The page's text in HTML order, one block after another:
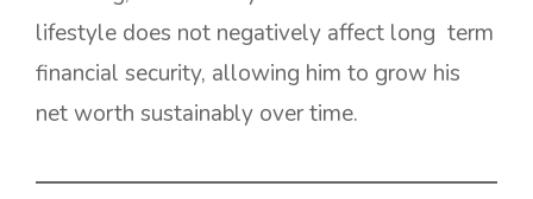
lifestyle does not negatively affect long term
financial security, allowing him to grow his
net worth sustainably over time.